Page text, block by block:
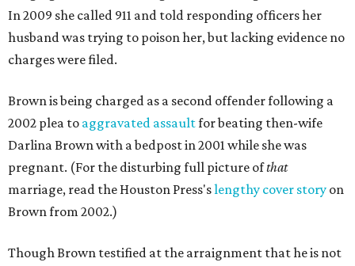
In 2009 she called 911 and told responding officers her
husband was trying to poison her, but lacking evidence no
charges were filed.
Brown is being charged as a second offender following a
2002 plea to aggravated assaultfor beating then-wife
Darlina Brown with a bedpost in 2001 while she was
pregnant. (For the disturbing full picture ofthat
marriage, read the Houston Press'slengthy cover story on
Brown from 2002.)
Though Brown testified at the arraignment that he is not